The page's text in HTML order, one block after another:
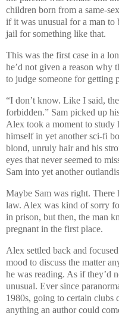
children born from a same-
if it was unusual for a man to
jail for something like that.
This was the first case in a
he’d not given a reason why
to judge someone for getting
“I don’t know. Like I said,
forbidden.” Sam picked up
Alex took a moment to study
himself in yet another sci-fi
blond, unruly hair and his
eyes that never seemed to
Sam into yet another
Maybe Sam was right. There
law. Alex was kind of sorry
in prison, but then, the man
pregnant in the first place.
Alex settled back and
mood to discuss the matter
he was reading. As if they’d
unusual. Ever since
1980s, going to certain clubs
anything an author could